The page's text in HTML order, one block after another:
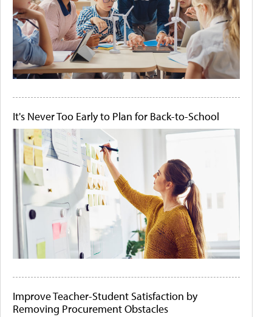
It's Never Too Early to Plan for Back-to-School
Improve Teacher-Student Satisfaction by
Removing Procurement Obstacles